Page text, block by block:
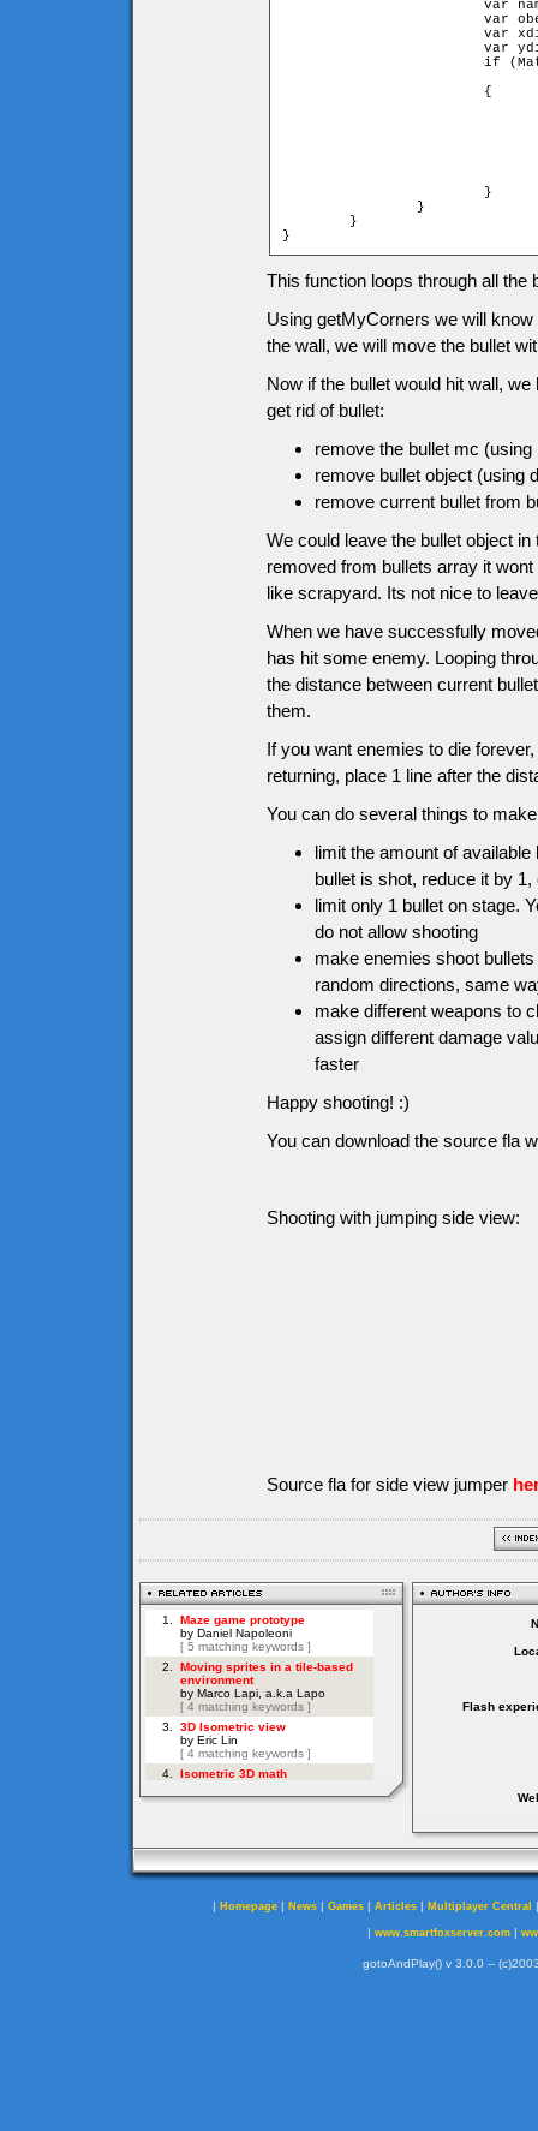
}
This function loops through all the
Using getMyCorners we will
the wall, we will move the bullet
Now if the bullet would hit wall,
get rid of bullet:
remove the bullet mc
remove bullet object (using
remove current bullet from
We could leave the bullet object
removed from bullets array it
like scrapyard. Its not nice to
When we have successfully
has hit some enemy. Looping
the distance between current
them.
If you want enemies to die
returning, place 1 line after the
You can do several things to
limit the amount of
bullet is shot, reduce it by
limit only 1 bullet on stage.
do not allow shooting
make enemies shoot
random directions, same
make different weapons to
assign different damage
faster
Happy shooting! :)
You can download the source fla
Shooting with jumping side view:
Source fla for side view jumper
Flash
| Homepage | News | Games | Articles | Multiplayer Central
| www.smartfoxserver.com|
gotoAndPlay() v 3.0.0 --